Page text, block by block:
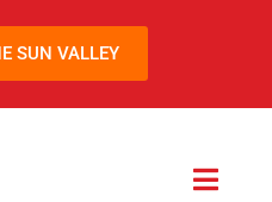
SUN VALLEY